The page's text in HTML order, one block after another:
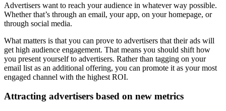
Advertisers want to reach your audience in whatever way possible.
Whether that’s through an email, your app, on your homepage, or
through social media.
What matters is that you can prove to advertisers that their ads will
get high audience engagement. That means you should shift how
you present yourself to advertisers. Rather than tagging on your
email list as an additional offering, you can promote it as your most
engaged channel with the highest ROI.
Attracting advertisers based on new metrics